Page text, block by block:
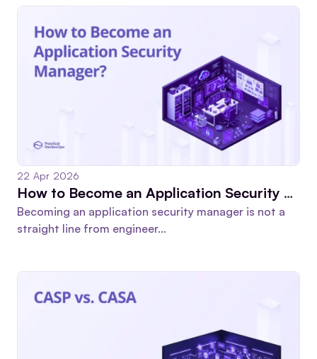
How to Become an Application Security Manager in 2026
22 Apr 2026
Becoming an application security manager is not a
straight line from engineer...